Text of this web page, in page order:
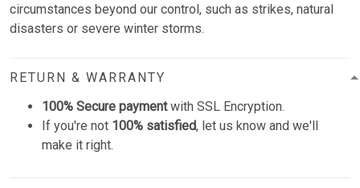
circumstances beyond our control, such as strikes, natural
disasters or severe winter storms.
RETURN & WARRANTY
100% Secure paymentwith SSL Encryption.
If you're not 100% satisfied, let us know and we'll
make it right.